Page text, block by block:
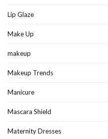
Lip Glaze
Make Up
makeup
Makeup Trends
Manicure
Mascara Shield
Maternity Dresses